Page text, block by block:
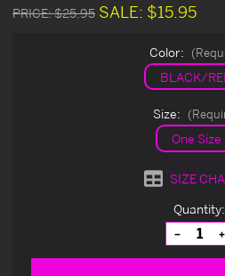
PRICE:$25.95 SALE: $15.95
Color:
BLACK/
Size:
One Size
SIZE
Quantity:
Decrease
Quantity
of